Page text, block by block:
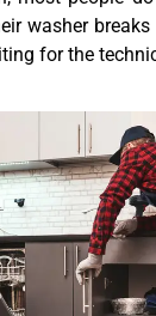
washer
for the